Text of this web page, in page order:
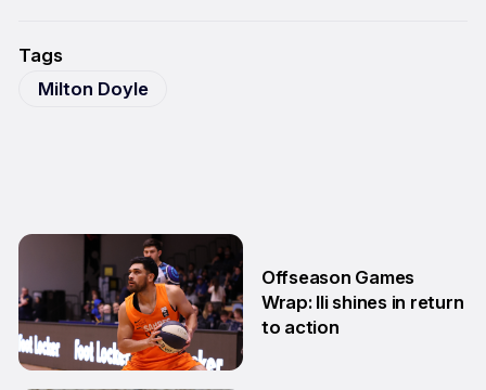
Tags
Milton Doyle
Offseason Games
Wrap: Ili shines in return
to action